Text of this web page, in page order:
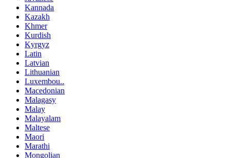
Kannada
Kazakh
Khmer
Kurdish
Kyrgyz
Latin
Latvian
Lithuanian
Luxembou..
Macedonian
Malagasy
Malay
Malayalam
Maltese
Maori
Marathi
Mongolian